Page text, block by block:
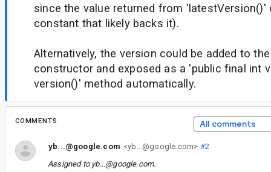
since the value returned from 'latestVersion()'
constant that likely backs it).
Alternatively, the version could be added to
constructor and exposed as a 'public final int
version()' method automatically.
COMMENTS All comments
yb...@google.com <yb...@google.com> #2
Assigned to yb...@google.com.